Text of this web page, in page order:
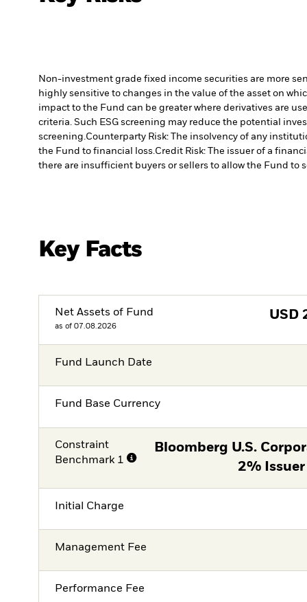
Non-investment grade fixed income securities are more
highly sensitive to changes in the value of the asset on
impact to the Fund can be greater where derivatives are
criteria. Such ESG screening may reduce the potential
screening.Counterparty Risk: The insolvency of any
the Fund to financial loss.Credit Risk: The issuer of a
there are insufficient buyers or sellers to allow the Fund to
Key Facts
Net Assets of Fund
as of 07.08.2026
USD
Fund Launch Date
Fund Base Currency
Constraint
Benchmark 1
Bloomberg U.S.
2%
Initial Charge
Management Fee
Performance Fee